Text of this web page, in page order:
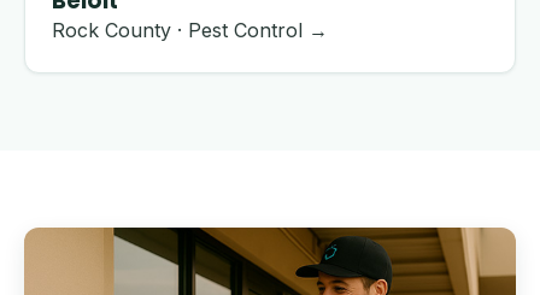
Rock County · Pest Control →